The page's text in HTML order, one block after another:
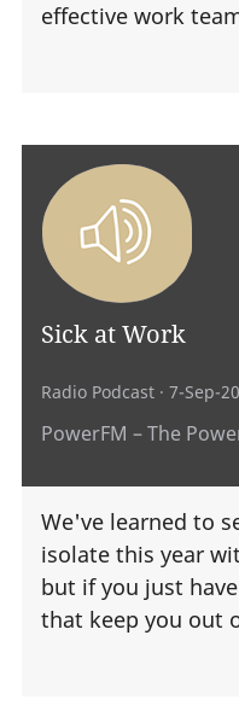
effective work
Sick at Work
Radio Podcast · 7-Sep-
PowerFM – The
We've learned to
isolate this year
but if you just
that keep you out